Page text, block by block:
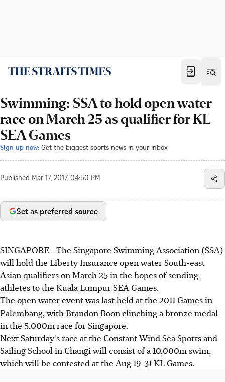
Swimming: SSA to hold open water
race on March 25 as qualifier for KL
SEA Games
Sign up now: Get the biggest sports news in your inbox
Published Mar 17, 2017, 04:50 PM
Set as preferred source
SINGAPORE - The Singapore Swimming Association (SSA)
will hold the Liberty Insurance open water South-east
Asian qualifiers on March 25 in the hopes of sending
athletes to the Kuala Lumpur SEA Games.
The open water event was last held at the 2011 Games in
Palembang, with Brandon Boon clinching a bronze medal
in the 5,000m race for Singapore.
Next Saturday's race at the Constant Wind Sea Sports and
Sailing School in Changi will consist of a 10,000m swim,
which will be contested at the Aug 19-31 KL Games.